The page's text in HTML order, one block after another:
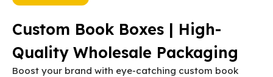
Custom Book Boxes | High-
Quality Wholesale Packaging
Boost your brand with eye-catching custom book